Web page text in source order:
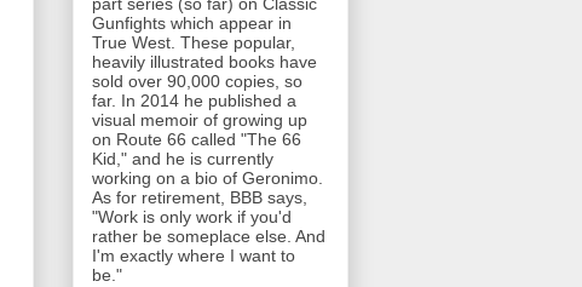
part series (so far) on Classic
Gunfights which appear in
True West. These popular,
heavily illustrated books have
sold over 90,000 copies, so
far. In 2014 he published a
visual memoir of growing up
on Route 66 called "The 66
Kid," and he is currently
working on a bio of Geronimo.
As for retirement, BBB says,
"Work is only work if you'd
rather be someplace else. And
I'm exactly where I want to
be."